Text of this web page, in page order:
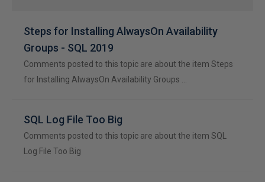
Steps for Installing AlwaysOn Availability
Groups - SQL 2019
Comments posted to this topic are about the item Steps
for Installing AlwaysOn Availability Groups …
SQL Log File Too Big
Comments posted to this topic are about the item SQL
Log File Too Big